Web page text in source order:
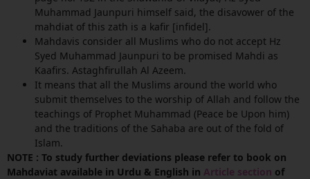
Muhammad Jaunpuri himself said, the disavower of the
mahdiat of this zath is a kafir [infidel].
Mahdavis consider all Muslims who do not accept Hz
Syed Muhammad Jaunpuri to be promised Mahdi as
Kaafirs. Astaghfirullah Al Azeem.
It means that all the Muslims around the world who
submit themselves to the worship of Allah and follow the
teachings of Prophet Muhammad (Peace be Upon him)
and the traditions of the Sahaba are out of the fold of
Islam.
NOTE : To study further deviations please refer to book on
Mahdaviat available in Urdu & English in Article section of